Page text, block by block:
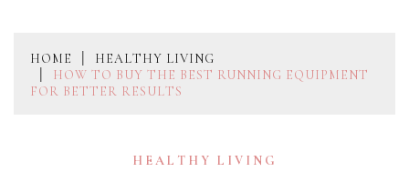
HOME
HEALTHY LIVING
HOW TO BUY THE BEST RUNNING EQUIPMENT
FOR BETTER RESULTS
HEALTHY LIVING